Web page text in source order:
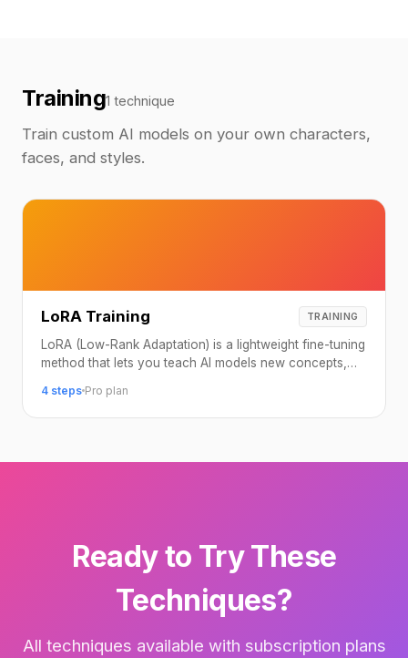
Training1 technique
Train custom AI models on your own characters,
faces, and styles.
LoRA Training TRAINING
LoRA (Low-Rank Adaptation) is a lightweight fine-tuning
method that lets you teach AI models new concepts,
images.
4 steps Pro plan
Ready to Try These
Techniques?
All techniques available with subscription plans